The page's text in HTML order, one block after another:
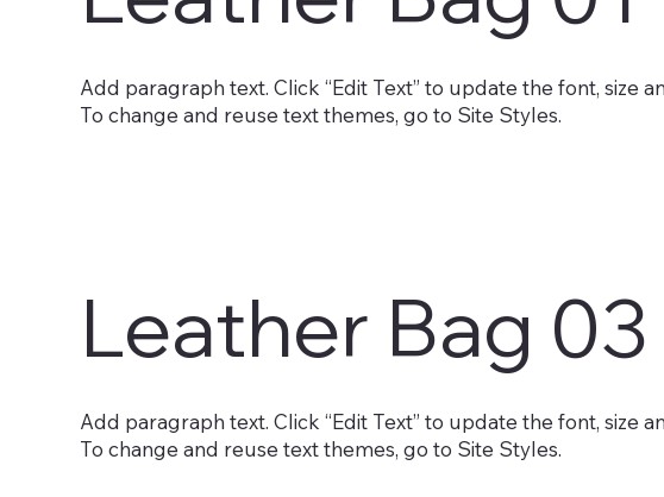
Add paragraph text. Click “Edit Text” to update the font, size
To change and reuse text themes, go to Site Styles.
Leather Bag 03
Add paragraph text. Click “Edit Text” to update the font, size
To change and reuse text themes, go to Site Styles.